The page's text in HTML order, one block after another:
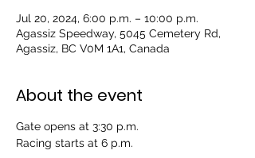
Jul 20, 2024, 6:00 p.m. – 10:00 p.m.
Agassiz Speedway, 5045 Cemetery Rd,
Agassiz, BC V0M 1A1, Canada
About the event
Gate opens at 3:30 p.m.
Racing starts at 6 p.m.